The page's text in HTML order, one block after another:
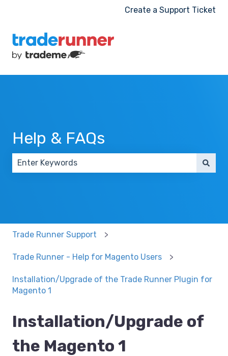
Create a Support Ticket
Help & FAQs
Trade Runner Support
Trade Runner - Help for Magento Users
Installation/Upgrade of the Trade Runner Plugin for
Magento 1
Installation/Upgrade of
the Magento 1